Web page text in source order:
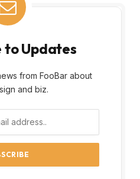
to Updates
from FooBar about
and biz.